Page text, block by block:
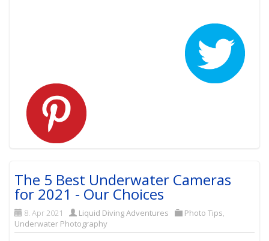
The 5 Best Underwater Cameras
for 2021 - Our Choices
8. Apr 2021 Liquid Diving Adventures Photo Tips,
Underwater Photography